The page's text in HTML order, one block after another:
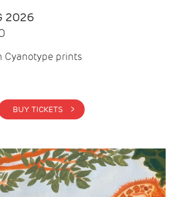
2026
Cyanotype prints
BUY TICKETS >